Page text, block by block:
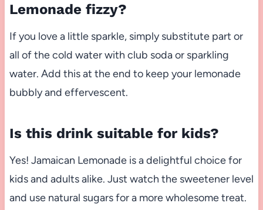
Lemonade fizzy?
If you love a little sparkle, simply substitute part or
all of the cold water with club soda or sparkling
water. Add this at the end to keep your lemonade
bubbly and effervescent.
Is this drink suitable for kids?
Yes! Jamaican Lemonade is a delightful choice for
kids and adults alike. Just watch the sweetener level
and use natural sugars for a more wholesome treat.